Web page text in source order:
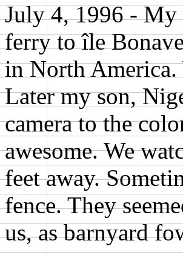
July 4, 1996 - My
ferry to île
in North
Later my son,
camera to the
awesome. We
feet away.
fence. They
us, as barnyard